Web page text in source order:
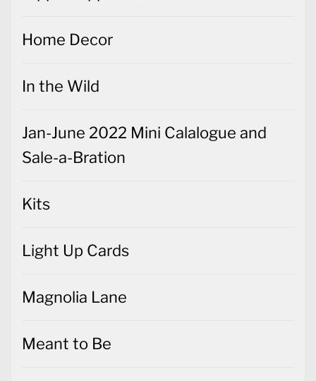
Home Decor
In the Wild
Jan-June 2022 Mini Calalogue and
Sale-a-Bration
Kits
Light Up Cards
Magnolia Lane
Meant to Be